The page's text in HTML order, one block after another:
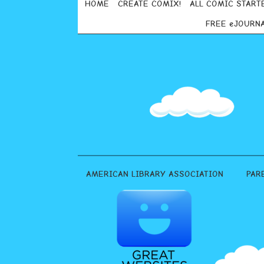
HOME CREATE COMIX! ALL COMIC
FREE
AMERICAN LIBRARY ASSOCIATION